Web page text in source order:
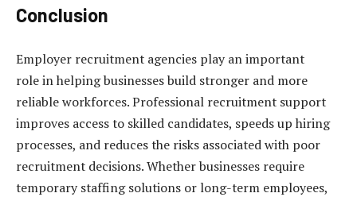
Conclusion
Employer recruitment agencies play an important
role in helping businesses build stronger and more
reliable workforces. Professional recruitment support
improves access to skilled candidates, speeds up hiring
processes, and reduces the risks associated with poor
recruitment decisions. Whether businesses require
temporary staffing solutions or long-term employees,